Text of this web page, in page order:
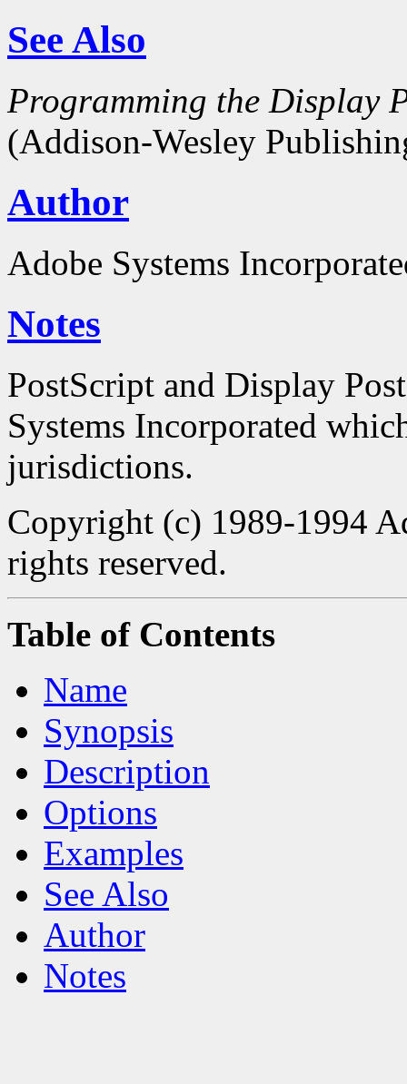
See Also
Programming the Display
(Addison-Wesley
Author
Adobe Systems
Notes
PostScript and Display
Systems Incorporated
jurisdictions.
Copyright (c) 1989-1994
rights reserved.
Table of Contents
Name
Synopsis
Description
Options
Examples
See Also
Author
Notes